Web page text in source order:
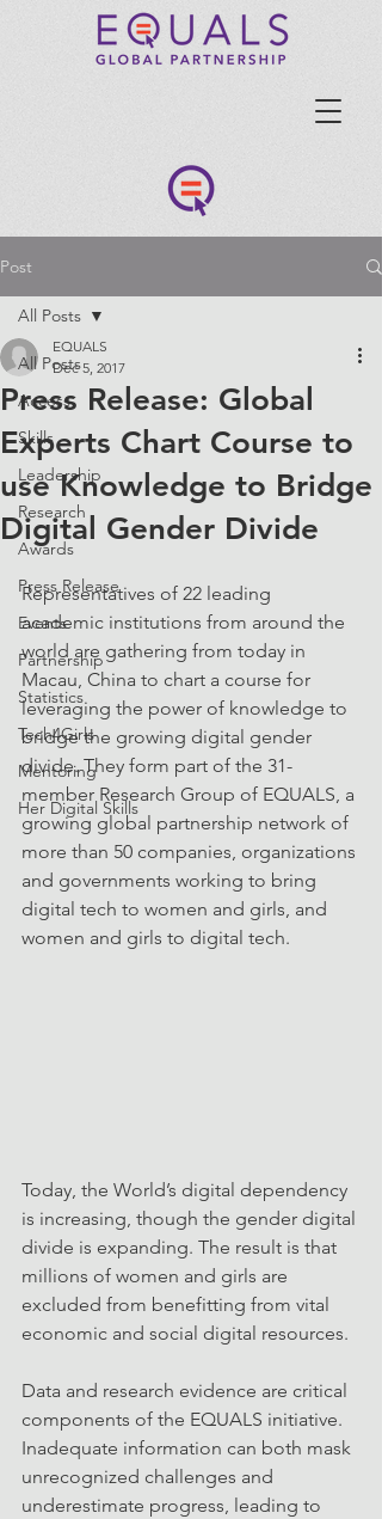
Post
All Posts
Access
Skills
Leadership
Research
Awards
Press Release
Events
Partnership
Statistics
Tech4Girls
Mentoring
Her Digital Skills
All Posts
Press Release: Global
Experts Chart Course to
use Knowledge to Bridge
Digital Gender Divide
EQUALS
Dec 5, 2017
Representatives of 22 leading
academic institutions from around the
world are gathering from today in
Macau, China to chart a course for
leveraging the power of knowledge to
bridge the growing digital gender
divide. They form part of the 31-
member Research Group of EQUALS, a
growing global partnership network of
more than 50 companies, organizations
and governments working to bring
digital tech to women and girls, and
women and girls to digital tech.
Today, the World’s digital dependency
is increasing, though the gender digital
divide is expanding. The result is that
millions of women and girls are
excluded from benefitting from vital
economic and social digital resources.
Data and research evidence are critical
components of the EQUALS initiative.
Inadequate information can both mask
unrecognized challenges and
underestimate progress, leading to